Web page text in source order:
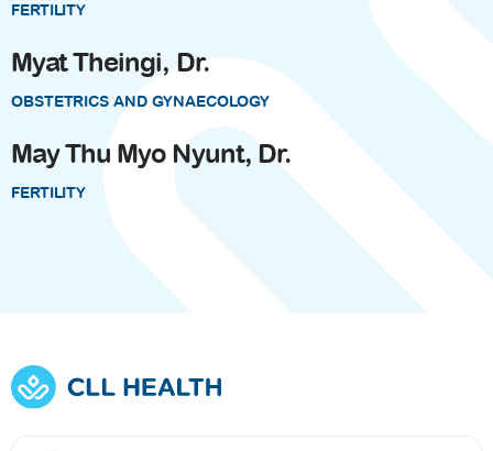
FERTILITY
Myat Theingi, Dr.
OBSTETRICS AND GYNAECOLOGY
May Thu Myo Nyunt, Dr.
FERTILITY